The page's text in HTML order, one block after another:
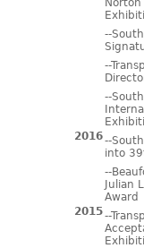
--
--
--
2016--
into
--
Julian
Award
2015--